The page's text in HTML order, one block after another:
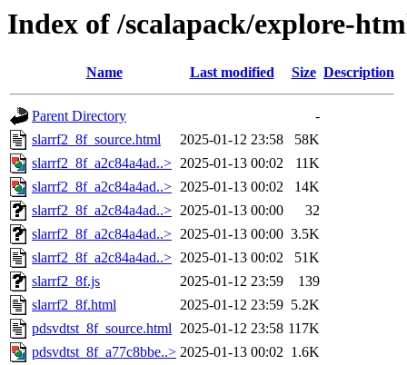
Index of /scalapack/explore-
Name Last modified Size Description
Parent Directory
-
slarrf2_8f_source.html
2025-01-12 23:58
58K
slarrf2_8f_a2c84a4ad..> 2025-01-13 00:02
11K
slarrf2_8f_a2c84a4ad..> 2025-01-13 00:02
14K
slarrf2_8f_a2c84a4ad..> 2025-01-13 00:00
32
slarrf2_8f_a2c84a4ad..> 2025-01-13 00:00 3.5K
slarrf2_8f_a2c84a4ad..> 2025-01-13 00:02
51K
slarrf2_8f.js
2025-01-12 23:59
139
slarrf2_8f.html
2025-01-12 23:59 5.2K
pdsvdtst_8f_source.html 2025-01-12 23:58 117K
pdsvdtst_8f_a77c8bbe..> 2025-01-13 00:02 1.6K